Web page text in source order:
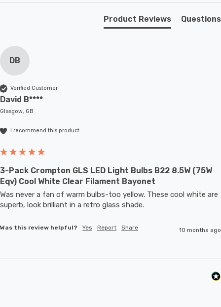
With a size of 60mm diameter with 108mm height, this
ES-E27 fixture; whether that be smaller domestic light
fittings such as ceiling lights or floor lamps or up to
large-scale commercial installations.
Product Reviews Questions
DB
Verified Customer
David B****
Glasgow, GB
I recommend this product
3-Pack Crompton GLS LED Light Bulbs B22 8.5W (75W
Eqv) Cool White Clear Filament Bayonet
Was never a fan of warm bulbs-too yellow. These cool white are
superb, look brilliant in a retro glass shade.
Was this review helpful? Yes Report Share 10 months ago